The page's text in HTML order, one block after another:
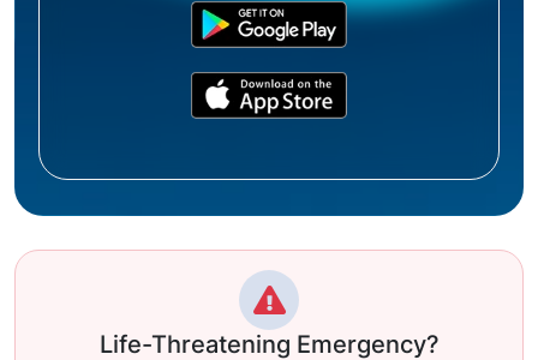
Life-Threatening Emergency?